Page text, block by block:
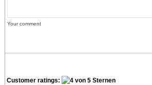
Your comment
Customer ratings: